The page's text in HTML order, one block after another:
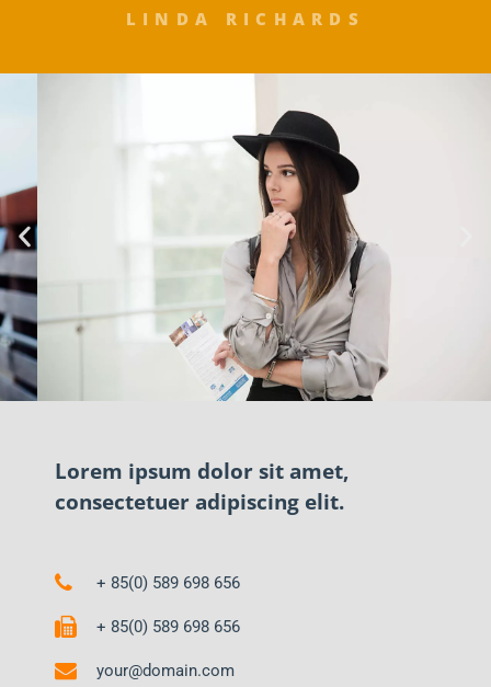
LINDA RICHARDS
Lorem ipsum dolor sit amet,
consectetuer adipiscing elit.
+ 85(0) 589 698 656
+ 85(0) 589 698 656
your@domain.com